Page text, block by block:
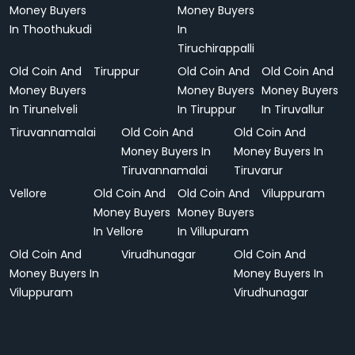
Money Buyers
In Thoothukudi
Money Buyers
In
Tiruchirappalli
Old Coin And
Money Buyers
In Tirunelveli
Tiruppur
Old Coin And
Money Buyers
In Tiruppur
Old Coin And
Money Buyers
In Tiruvallur
Tiruvannamalai
Old Coin And
Money Buyers In
Tiruvannamalai
Old Coin And
Money Buyers In
Tiruvarur
Vellore
Old Coin And
Money Buyers
In Vellore
Old Coin And
Money Buyers
In Villupuram
Viluppuram
Old Coin And
Money Buyers In
Viluppuram
Virudhunagar
Old Coin And
Money Buyers In
Virudhunagar